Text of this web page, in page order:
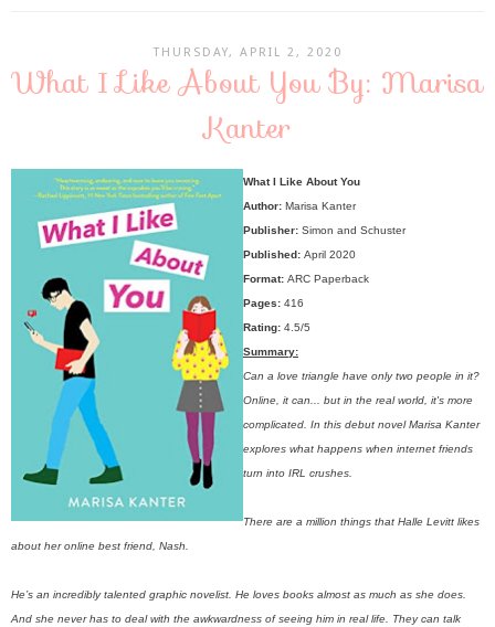
THURSDAY, APRIL 2, 2020
What I Like About You By: Marisa
Kanter
What I Like About You
Author: Marisa Kanter
Publisher: Simon and Schuster
Published: April 2020
Format: ARC Paperback
Pages: 416
Rating: 4.5/5
Summary:
Can a love triangle have only two people in it?
Online, it can... but in the real world, it's more
complicated. In this debut novel Marisa Kanter
explores what happens when internet friends
turn into IRL crushes.
There are a million things that Halle Levitt likes
about her online best friend, Nash.
He’s an incredibly talented graphic novelist. He loves books almost as much as she does.
And she never has to deal with the awkwardness of seeing him in real life. They can talk